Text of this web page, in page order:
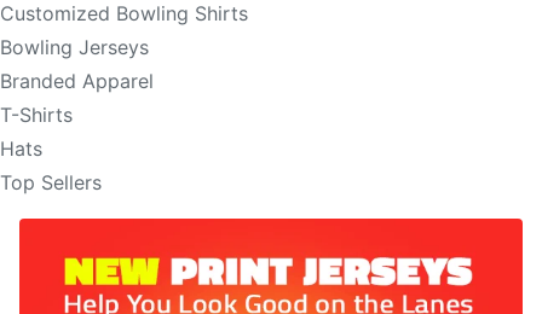
Customized Bowling Shirts
Bowling Jerseys
Branded Apparel
T-Shirts
Hats
Top Sellers